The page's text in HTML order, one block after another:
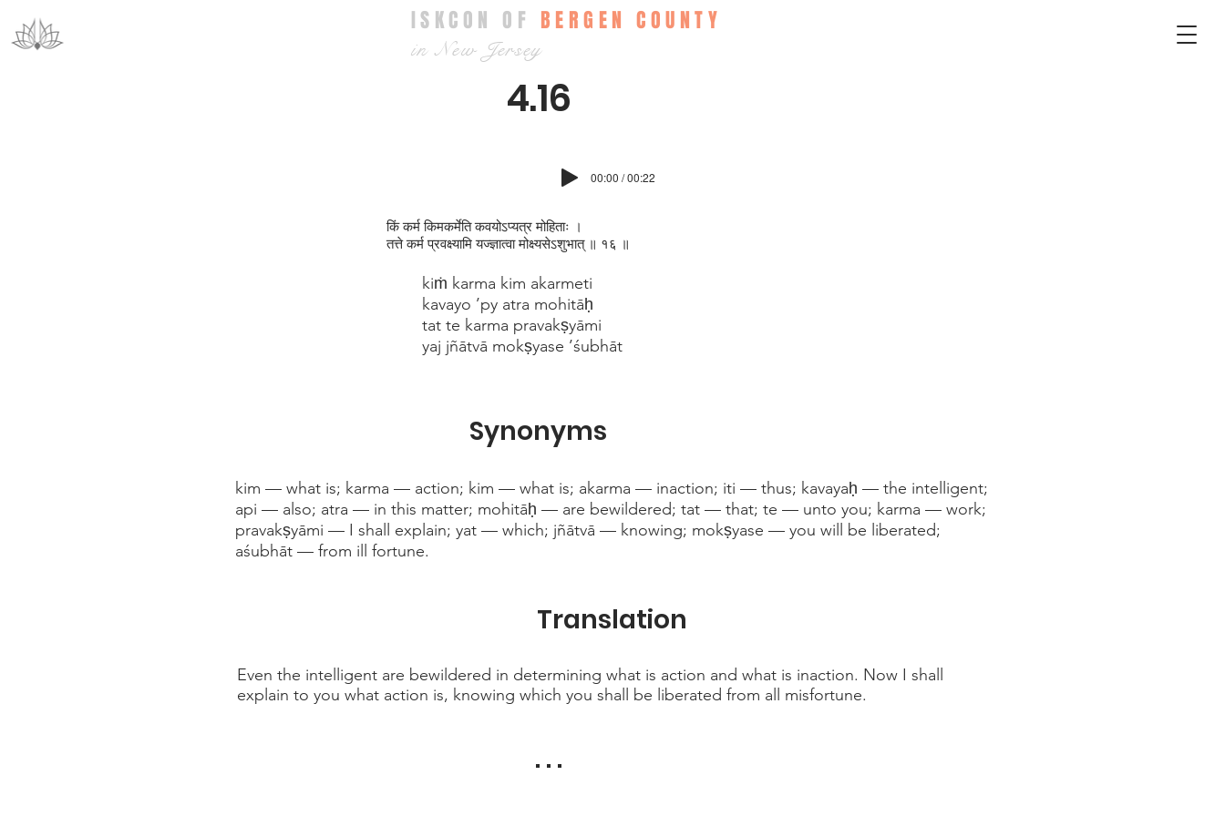
ISKCON OF BERGEN COUNTY
in New Jersey
4.16
00:00 / 00:22
kiṁ karma kim akarmeti
kavayo ’py atra mohitāḥ
tat te karma pravakṣyāmi
yaj jñātvā mokṣyase ’śubhāt
kim — what is; karma — action; kim — what is; akarma — inaction; iti — thus; kavayaḥ — the intelligent;
api — also; atra — in this matter; mohitāḥ — are bewildered; tat — that; te — unto you; karma — work;
pravakṣyāmi — I shall explain; yat — which; jñātvā — knowing; mokṣyase — you will be liberated;
aśubhāt — from ill fortune.
Even the intelligent are bewildered in determining what is action and what is inaction. Now I shall
explain to you what action is, knowing which you shall be liberated from all misfortune.
Synonyms
Translation
. . .
किं कर्म किमकर्मेति कवयोऽप्यत्र मोहिताः ।
तत्ते कर्म प्रवक्ष्यामि यज्ज्ञात्वा मोक्ष्यसेऽश‍ुभात् ॥ १६ ॥